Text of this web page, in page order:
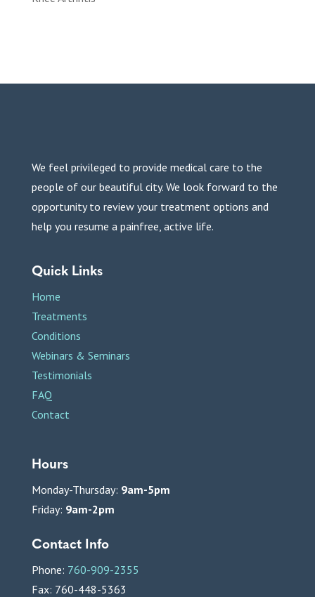
We feel privileged to provide medical care to the
people of our beautiful city. We look forward to the
opportunity to review your treatment options and
help you resume a painfree, active life.
Quick Links
Home
Treatments
Conditions
Webinars & Seminars
Testimonials
FAQ
Contact
Hours
Monday-Thursday: 9am-5pm
Friday: 9am-2pm
Contact Info
Phone: 760-909-2355
Fax: 760-448-5363